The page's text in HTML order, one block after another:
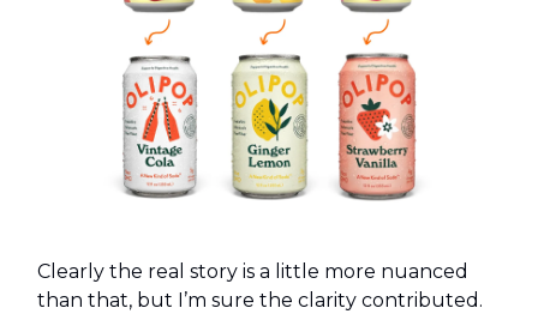
Clearly the real story is a little more nuanced
than that, but I’m sure the clarity contributed.